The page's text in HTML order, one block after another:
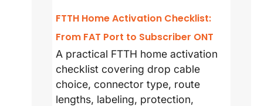
FTTH Home Activation Checklist:
From FAT Port to Subscriber ONT
A practical FTTH home activation
checklist covering drop cable
choice, connector type, route
lengths, labeling, protection,